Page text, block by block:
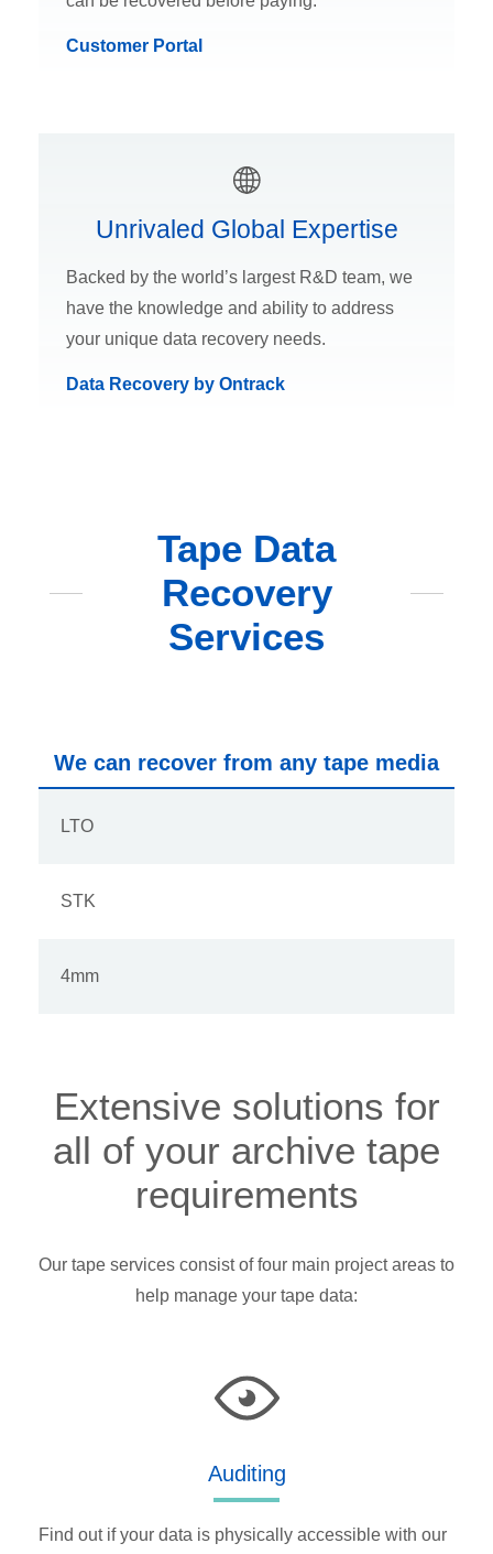
Customer Portal
Unrivaled Global Expertise
Backed by the world’s largest R&D team, we
have the knowledge and ability to address
your unique data recovery needs.
Data Recovery by Ontrack
Tape Data
Recovery
Services
We can recover from any tape media
LTO
STK
4mm
Extensive solutions for
all of your archive tape
requirements
Our tape services consist of four main project areas to
help manage your tape data:
Auditing
Find out if your data is physically accessible with our